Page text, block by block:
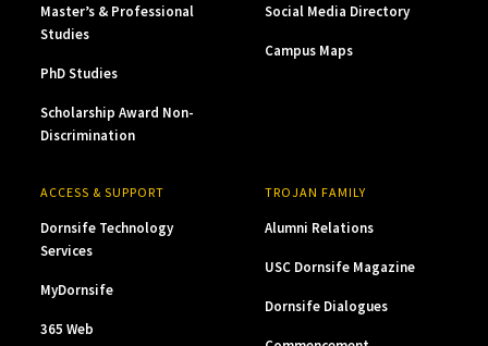
Master’s & Professional
Studies
PhD Studies
Scholarship Award Non-
Discrimination
Social Media Directory
Campus Maps
ACCESS & SUPPORT
Dornsife Technology
Services
MyDornsife
365 Web
TROJAN FAMILY
Alumni Relations
USC Dornsife Magazine
Dornsife Dialogues